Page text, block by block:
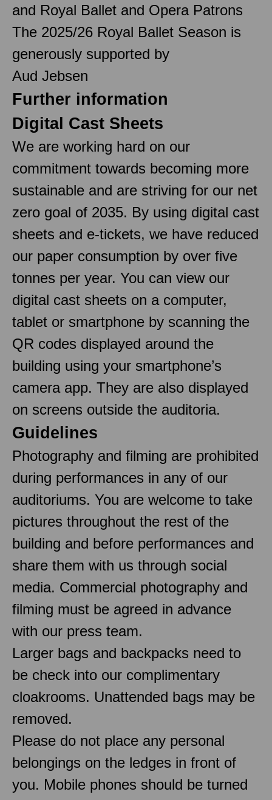
and Royal Ballet and Opera Patrons
The 2025/26 Royal Ballet Season is
generously supported by
Aud Jebsen
Further information
Digital Cast Sheets
We are working hard on our
commitment towards becoming more
sustainable and are striving for our net
zero goal of 2035. By using digital cast
sheets and e-tickets, we have reduced
our paper consumption by over five
tonnes per year. You can view our
digital cast sheets on a computer,
tablet or smartphone by scanning the
QR codes displayed around the
building using your smartphone’s
camera app. They are also displayed
on screens outside the auditoria.
Guidelines
Photography and filming are prohibited
during performances in any of our
auditoriums. You are welcome to take
pictures throughout the rest of the
building and before performances and
share them with us through social
media. Commercial photography and
filming must be agreed in advance
with our press team.
Larger bags and backpacks need to
be check into our complimentary
cloakrooms. Unattended bags may be
removed.
Please do not place any personal
belongings on the ledges in front of
you. Mobile phones should be turned